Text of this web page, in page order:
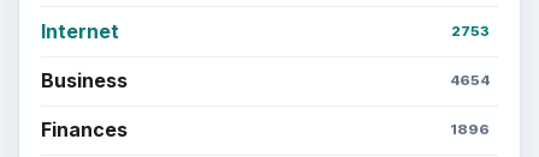
Internet 2753
Business 4654
Finances 1896